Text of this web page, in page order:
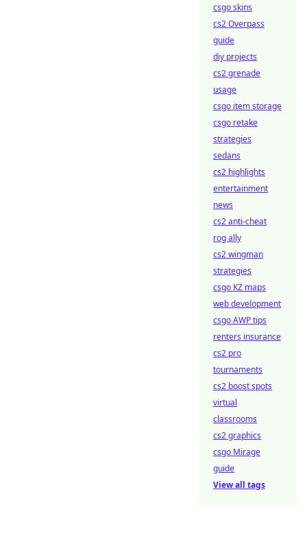
csgo skins
cs2 Overpass
guide
diy projects
cs2 grenade
usage
csgo item storage
csgo retake
strategies
sedans
cs2 highlights
entertainment
news
cs2 anti-cheat
rog ally
cs2 wingman
strategies
csgo KZ maps
web development
csgo AWP tips
renters insurance
cs2 pro
tournaments
cs2 boost spots
virtual
classrooms
cs2 graphics
csgo Mirage
guide
View all tags